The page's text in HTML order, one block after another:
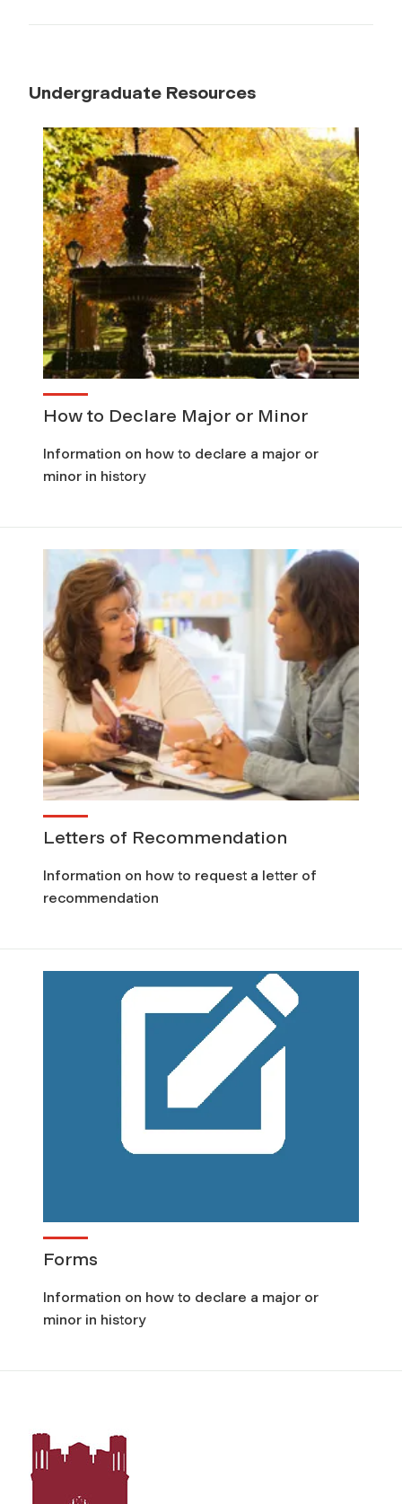
Undergraduate Resources
How to Declare Major or Minor
Information on how to declare a major or
minor in history
Letters of Recommendation
Information on how to request a letter of
recommendation
Forms
Information on how to declare a major or
minor in history